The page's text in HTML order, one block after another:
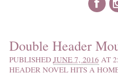
Double Header
PUBLISHED JUNE 7, 2016 AT
HEADER NOVEL HITS A